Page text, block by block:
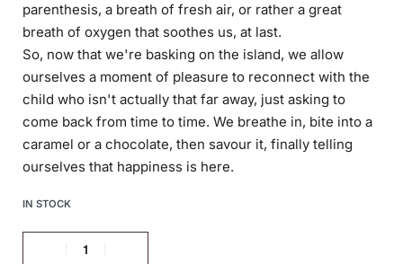
parenthesis, a breath of fresh air, or rather a great
breath of oxygen that soothes us, at last.
So, now that we're basking on the island, we allow
ourselves a moment of pleasure to reconnect with the
child who isn't actually that far away, just asking to
come back from time to time. We breathe in, bite into a
caramel or a chocolate, then savour it, finally telling
ourselves that happiness is here.
IN STOCK